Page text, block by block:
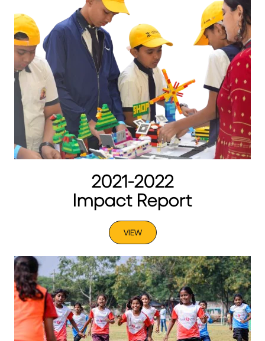
2021-2022
Impact Report
VIEW